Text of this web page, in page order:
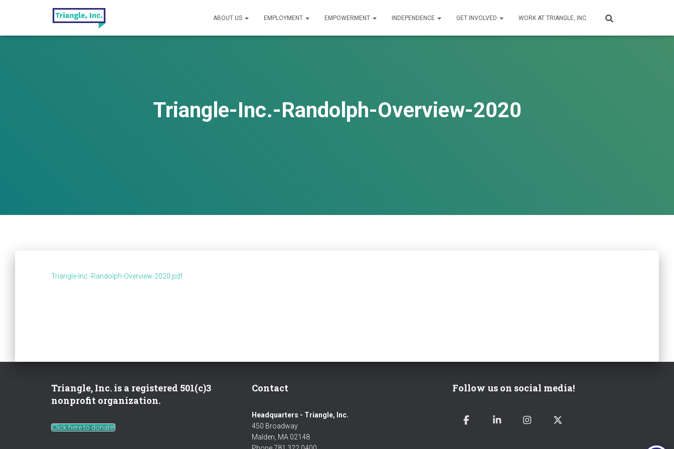
ABOUT US EMPLOYMENT EMPOWERMENT INDEPENDENCE GET INVOLVED WORK AT TRIANGLE, INC.
Triangle-Inc.-Randolph-Overview-2020
Triangle-Inc.-Randolph-Overview-2020.pdf
Triangle, Inc. is a registered 501(c)3
nonprofit organization.
Click here to donate!
Contact
Headquarters - Triangle, Inc.
450 Broadway
Malden, MA 02148
Follow us on social media!